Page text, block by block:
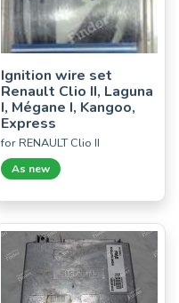
Ignition wire set
Renault Clio II, Laguna
I, Mégane I, Kangoo,
Express
for RENAULT Clio II
As new